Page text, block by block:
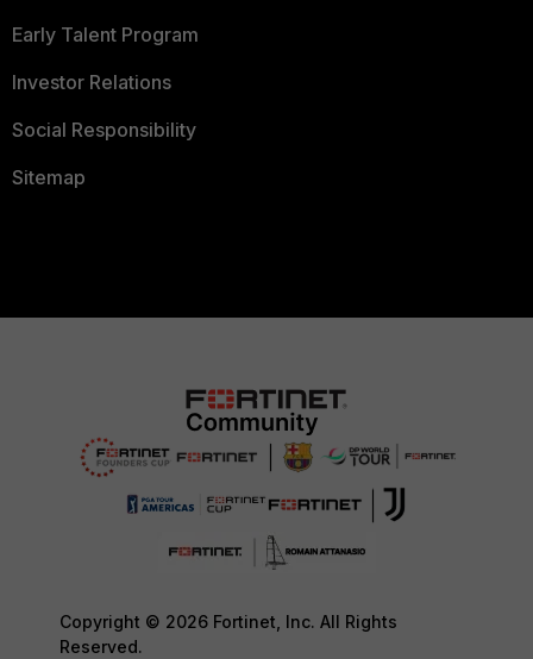
Early Talent Program
Investor Relations
Social Responsibility
Sitemap
Copyright © 2026 Fortinet, Inc. All Rights
Reserved.